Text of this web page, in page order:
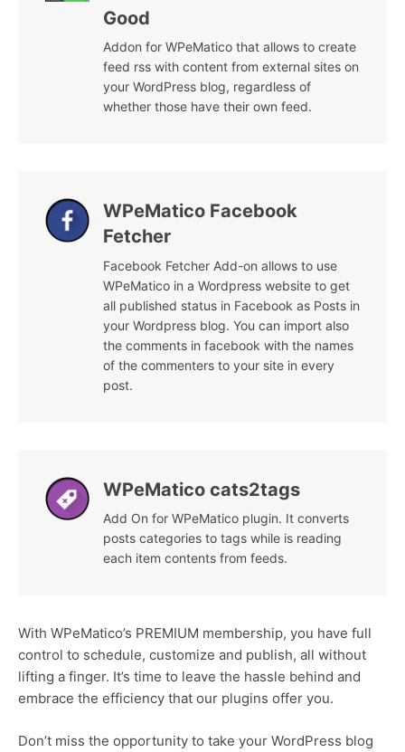
Good
Addon for WPeMatico that allows to create
feed rss with content from external sites on
your WordPress blog, regardless of
whether those have their own feed.
WPeMatico Facebook
Fetcher
Facebook Fetcher Add-on allows to use
WPeMatico in a Wordpress website to get
all published status in Facebook as Posts in
your Wordpress blog. You can import also
the comments in facebook with the names
of the commenters to your site in every
post.
WPeMatico cats2tags
Add On for WPeMatico plugin. It converts
posts categories to tags while is reading
each item contents from feeds.
With WPeMatico’s PREMIUM membership, you have full
control to schedule, customize and publish, all without
lifting a finger. It’s time to leave the hassle behind and
embrace the efficiency that our plugins offer you.
Don’t miss the opportunity to take your WordPress blog